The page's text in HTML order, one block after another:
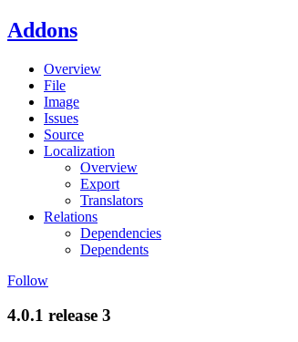
Addons
Overview
File
Image
Issues
Source
Localization
Overview
Export
Translators
Relations
Dependencies
Dependents
Follow
4.0.1 release 3